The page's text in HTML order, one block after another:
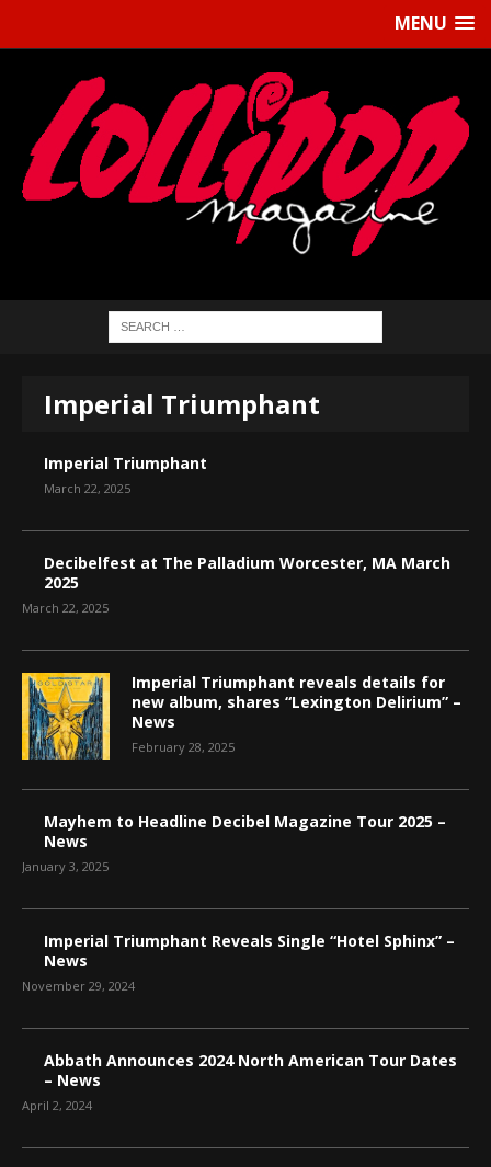
MENU
Imperial Triumphant
Imperial Triumphant
March 22, 2025
Decibelfest at The Palladium Worcester, MA March
2025
March 22, 2025
Imperial Triumphant reveals details for
new album, shares “Lexington Delirium” –
News
February 28, 2025
Mayhem to Headline Decibel Magazine Tour 2025 –
News
January 3, 2025
Imperial Triumphant Reveals Single “Hotel Sphinx” –
News
November 29, 2024
Abbath Announces 2024 North American Tour Dates
– News
April 2, 2024